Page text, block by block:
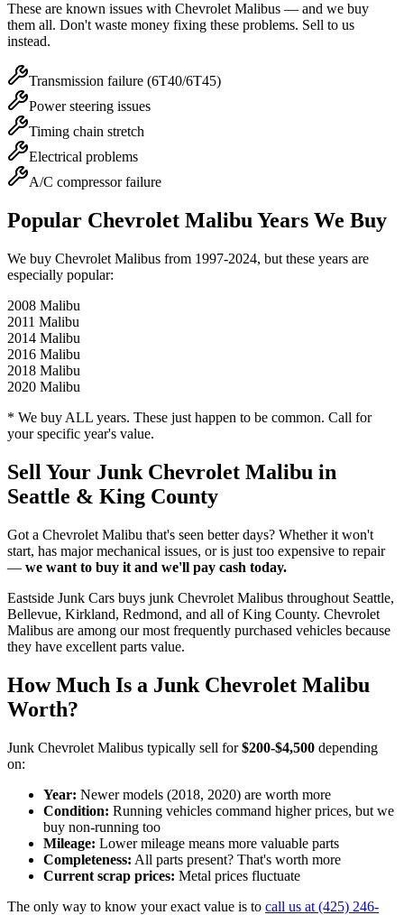
These are known issues with Chevrolet Malibus — and we buy
them all. Don't waste money fixing these problems. Sell to us
instead.
Transmission failure (6T40/6T45)
Power steering issues
Timing chain stretch
Electrical problems
A/C compressor failure
Popular Chevrolet MalibuYears We Buy
We buy Chevrolet Malibus from 1997-2024, but these years are
especially popular:
2008 Malibu
2011 Malibu
2014 Malibu
2016 Malibu
2018 Malibu
2020 Malibu
* We buy ALL years. These just happen to be common. Call for
your specific year's value.
Sell Your Junk Chevrolet Malibu in
Seattle & King County
Got a Chevrolet Malibu that's seen better days? Whether it won't
start, has major mechanical issues, or is just too expensive to repair
— we want to buy it and we'll pay cash today.
Eastside Junk Cars buys junk Chevrolet Malibus throughout Seattle,
Bellevue, Kirkland, Redmond, and all of King County. Chevrolet
Malibus are among our most frequently purchased vehicles because
they have excellent parts value.
How Much Is a Junk Chevrolet Malibu
Worth?
Junk Chevrolet Malibus typically sell for$200-$4,500 depending
on:
Year: Newer models (2018, 2020) are worth more
Condition: Running vehicles command higher prices, but we
buy non-running too
Mileage: Lower mileage means more valuable parts
Completeness: All parts present? That's worth more
Current scrap prices: Metal prices fluctuate
The only way to know your exact value is to call us at (425) 246-